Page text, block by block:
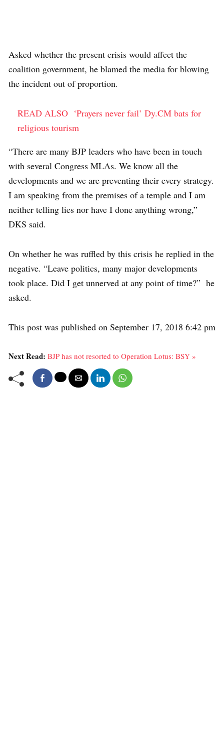
Asked whether the present crisis would affect the
coalition government, he blamed the media for blowing
the incident out of proportion.
READ ALSO ‘Prayers never fail’ Dy.CM bats for
religious tourism
“There are many BJP leaders who have been in touch
with several Congress MLAs. We know all the
developments and we are preventing their every strategy.
I am speaking from the premises of a temple and I am
neither telling lies nor have I done anything wrong,”
DKS said.
On whether he was ruffled by this crisis he replied in the
negative. “Leave politics, many major developments
took place. Did I get unnerved at any point of time?” he
asked.
This post was published on September 17, 2018 6:42 pm
Next Read: BJP has not resorted to Operation Lotus: BSY »